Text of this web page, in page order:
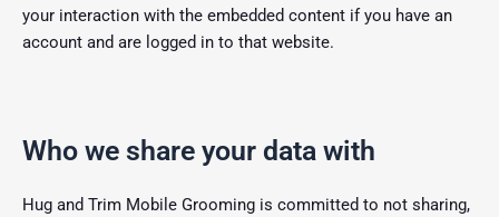
your interaction with the embedded content if you have an
account and are logged in to that website.
Who we share your data with
Hug and Trim Mobile Grooming is committed to not sharing,